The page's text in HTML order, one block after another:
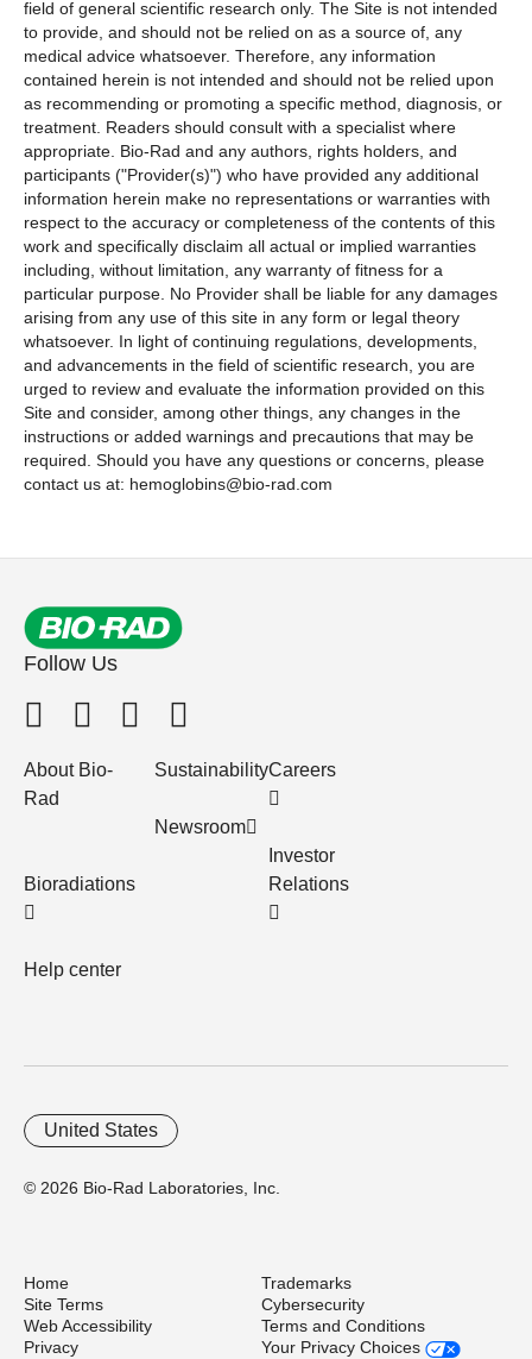
field of general scientific research only. The Site is not intended
to provide, and should not be relied on as a source of, any
medical advice whatsoever. Therefore, any information
contained herein is not intended and should not be relied upon
as recommending or promoting a specific method, diagnosis, or
treatment. Readers should consult with a specialist where
appropriate. Bio-Rad and any authors, rights holders, and
participants ("Provider(s)") who have provided any additional
information herein make no representations or warranties with
respect to the accuracy or completeness of the contents of this
work and specifically disclaim all actual or implied warranties
including, without limitation, any warranty of fitness for a
particular purpose. No Provider shall be liable for any damages
arising from any use of this site in any form or legal theory
whatsoever. In light of continuing regulations, developments,
and advancements in the field of scientific research, you are
urged to review and evaluate the information provided on this
Site and consider, among other things, any changes in the
instructions or added warnings and precautions that may be
required. Should you have any questions or concerns, please
contact us at: hemoglobins@bio-rad.com
Follow Us
About Bio-
Rad
Bioradiations
Help center
Sustainability
Newsroom
Careers
Investor
Relations
© 2026 Bio-Rad Laboratories, Inc.
United States
Home
Trademarks
Site Terms
Cybersecurity
Web Accessibility
Terms and Conditions
Privacy
Your Privacy Choices